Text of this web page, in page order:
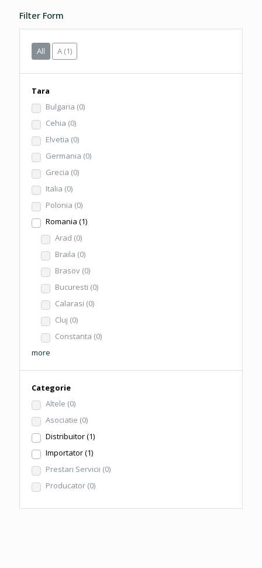
Filter Form
All A (1)
Tara
Bulgaria (0)
Cehia (0)
Elvetia (0)
Germania (0)
Grecia (0)
Italia (0)
Polonia (0)
Romania (1)
Arad (0)
Braila (0)
Brasov (0)
Bucuresti (0)
Calarasi (0)
Cluj (0)
Constanta (0)
more
Categorie
Altele (0)
Asociatie (0)
Distribuitor(1)
Importator(1)
Prestari Servicii (0)
Producator (0)